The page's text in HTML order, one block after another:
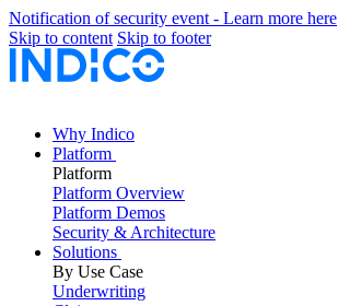
Notification of security event - Learn more here
Skip to content Skip to footer
Why Indico
Platform
Platform
Platform Overview
Platform Demos
Security & Architecture
Solutions
By Use Case
Underwriting